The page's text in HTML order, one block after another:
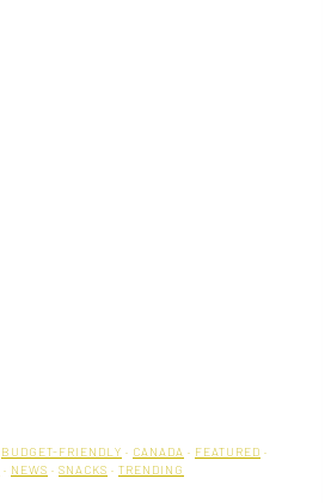
BUDGET-FRIENDLY · CANADA · FEATURED ·
· NEWS · SNACKS · TRENDING